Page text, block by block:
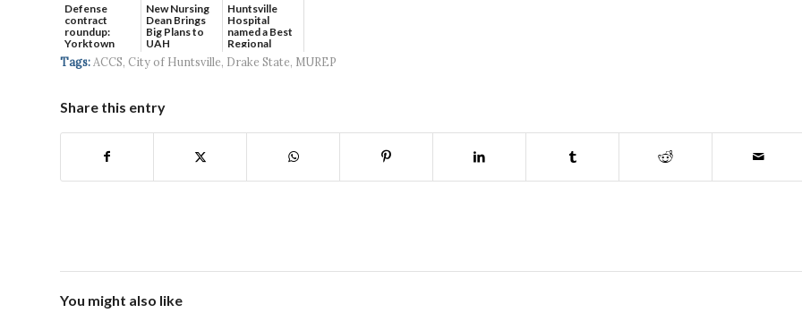
Defense
contract
roundup:
Yorktown
Systems wins
$5...
New Nursing
Dean Brings
Big Plans to
UAH
Huntsville
Hospital
named a Best
Regional
Hospital...
Tags:ACCS, City of Huntsville, Drake State, MUREP
Share this entry
You might also like